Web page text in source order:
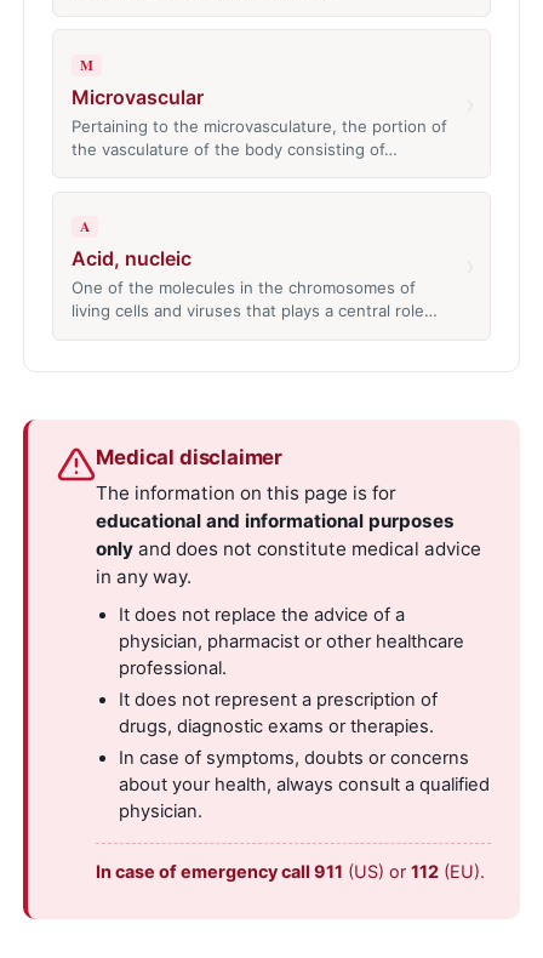
M
Microvascular
Pertaining to the microvasculature, the portion of
the vasculature of the body consisting of…
A
Acid, nucleic
One of the molecules in the chromosomes of
living cells and viruses that plays a central role…
Medical disclaimer
The information on this page is for
educational and informational purposes
only and does not constitute medical advice
in any way.
It does not replace the advice of a
physician, pharmacist or other healthcare
professional.
It does not represent a prescription of
drugs, diagnostic exams or therapies.
In case of symptoms, doubts or concerns
about your health, always consult a qualified
physician.
In case of emergency call 911 (US) or112 (EU).